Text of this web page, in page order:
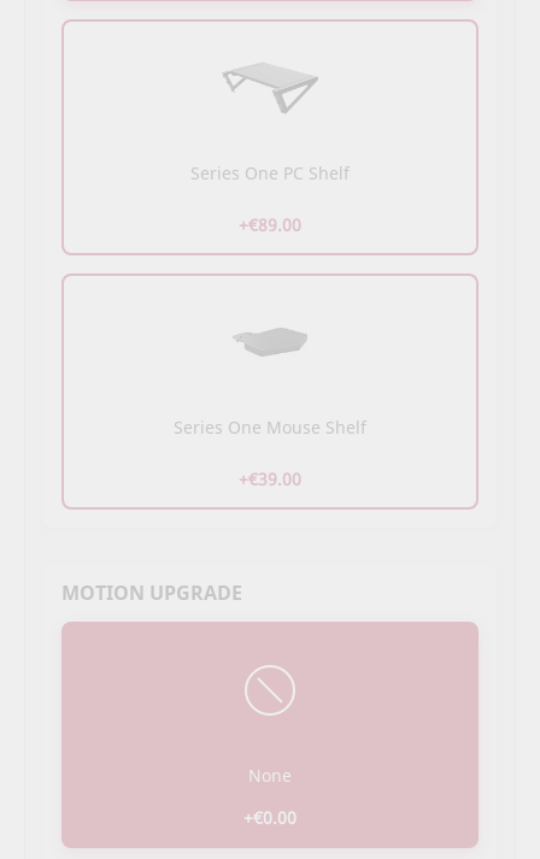
Series One PC Shelf
+€89.00
Series One Mouse Shelf
+€39.00
MOTION UPGRADE
None
+€0.00